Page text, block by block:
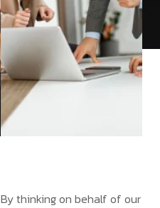
By thinking on behalf of our